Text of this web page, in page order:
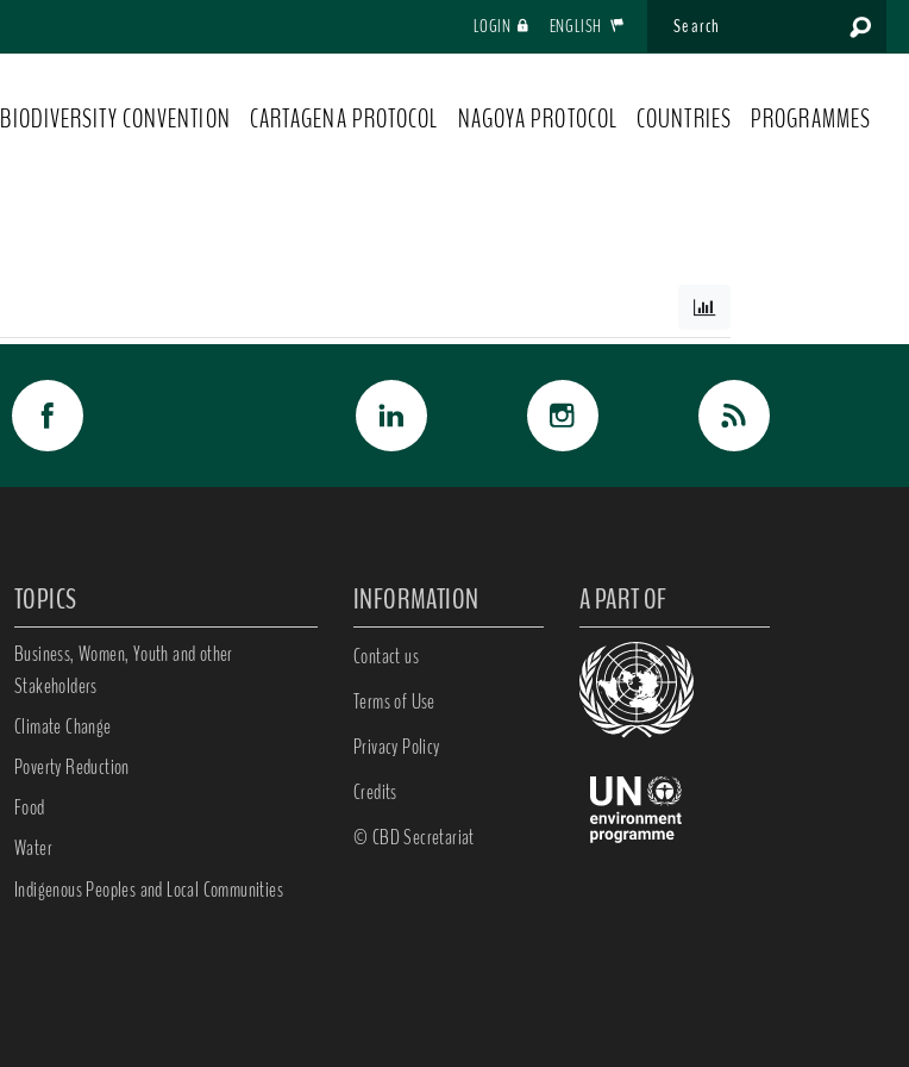
LOGIN ENGLISH
BIODIVERSITY CONVENTION CARTAGENA PROTOCOL NAGOYA PROTOCOL COUNTRIES PROGRAMMES
TOPICS
Business, Women, Youth and other
Stakeholders
Climate Change
Poverty Reduction
Food
Water
Indigenous Peoples and Local Communities
INFORMATION
Contact us
Terms of Use
Privacy Policy
Credits
© CBD Secretariat
A PART OF